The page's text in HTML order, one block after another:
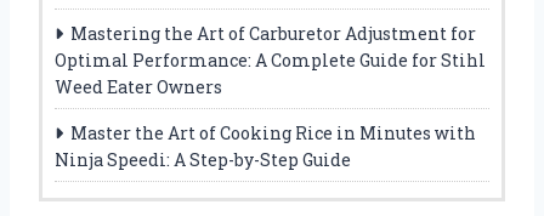
Mastering the Art of Carburetor Adjustment for
Optimal Performance: A Complete Guide for Stihl
Weed Eater Owners
Master the Art of Cooking Rice in Minutes with
Ninja Speedi: A Step-by-Step Guide